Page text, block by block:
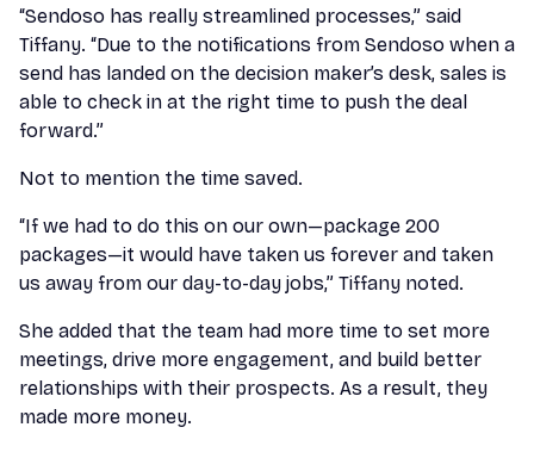
“Sendoso has really streamlined processes,” said
Tiffany. “Due to the notifications from Sendoso when a
send has landed on the decision maker’s desk, sales is
able to check in at the right time to push the deal
forward.”
Not to mention the time saved.
“If we had to do this on our own—package 200
packages—it would have taken us forever and taken
us away from our day-to-day jobs,” Tiffany noted.
She added that the team had more time to set more
meetings, drive more engagement, and build better
relationships with their prospects. As a result, they
made more money.